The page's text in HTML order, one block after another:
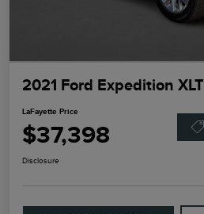
2021 Ford Expedition XLT
LaFayette Price
$37,398
Disclosure